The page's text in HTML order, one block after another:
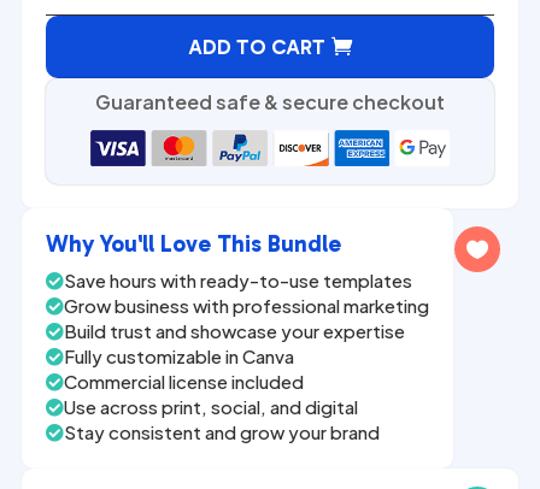
ADD TO CART
a
t
Guaranteed safe & secure checkout
Why You'll Love This Bundle
Save hours with ready-to-use templates
Grow business with professional marketing
Build trust and showcase your expertise
Fully customizable in Canva
Commercial license included
Use across print, social, and digital
Stay consistent and grow your brand
